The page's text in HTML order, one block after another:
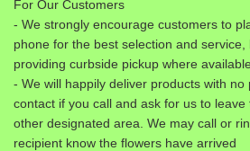
For Our Customers
- We strongly encourage customers to
phone for the best selection and service,
providing curbside pickup where
- We will happily deliver products with no
contact if you call and ask for us to
other designated area. We may call or
recipient know the flowers have arrived